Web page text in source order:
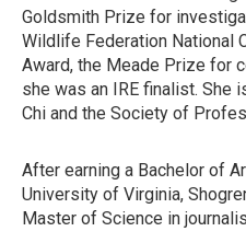
Goldsmith Prize for
Wildlife Federation National
Award, the Meade Prize for
she was an IRE finalist. She
Chi and the Society of
After earning a Bachelor of
University of Virginia,
Master of Science in